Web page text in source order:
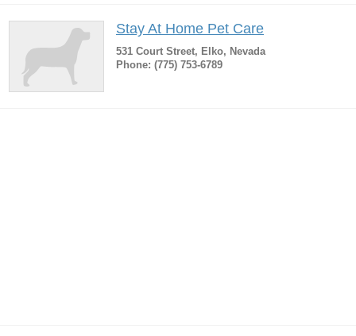
Stay At Home Pet Care
531 Court Street, Elko, Nevada
Phone: (775) 753-6789